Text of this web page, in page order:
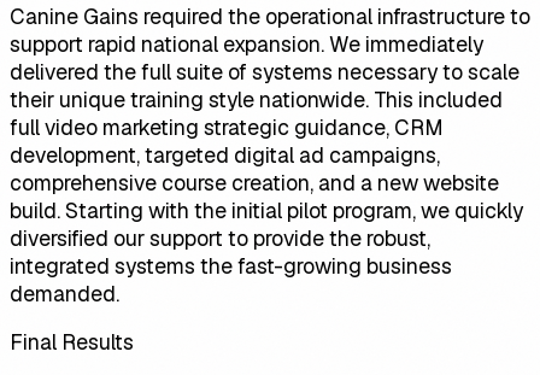
Canine Gains required the operational infrastructure to
support rapid national expansion. We immediately
delivered the full suite of systems necessary to scale
their unique training style nationwide. This included
full video marketing strategic guidance, CRM
development, targeted digital ad campaigns,
comprehensive course creation, and a new website
build. Starting with the initial pilot program, we quickly
diversified our support to provide the robust,
integrated systems the fast-growing business
demanded.
Final Results